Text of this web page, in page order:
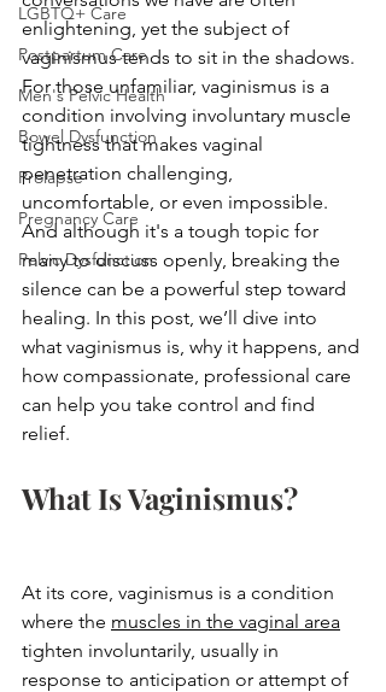
LGBTQ+ Care
Postpartum Care
Men's Pelvic Health
Bowel Dysfunction
Prolapse
Pregnancy Care
Pelvic Dysfunction
enlightening, yet the subject of
vaginismus tends to sit in the shadows.
For those unfamiliar, vaginismus is a
condition involving involuntary muscle
tightness that makes vaginal
penetration challenging,
uncomfortable, or even impossible.
And although it's a tough topic for
many to discuss openly, breaking the
silence can be a powerful step toward
healing. In this post, we’ll dive into
what vaginismus is, why it happens, and
how compassionate, professional care
can help you take control and find
relief.
What Is Vaginismus?
At its core, vaginismus is a condition
where the muscles in the vaginal area
tighten involuntarily, usually in
response to anticipation or attempt of